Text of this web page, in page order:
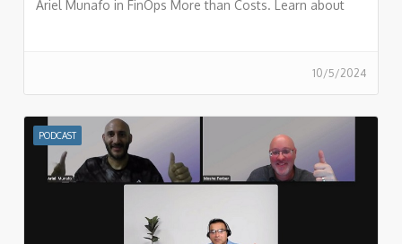
Ariel Munafo in FinOps More than Costs. Learn about
10/5/2024
PODCAST